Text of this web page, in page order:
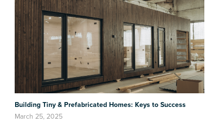
Building Tiny & Prefabricated Homes: Keys to Success
March 25, 2025